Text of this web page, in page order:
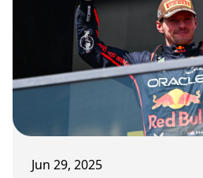
Jun 29, 2025